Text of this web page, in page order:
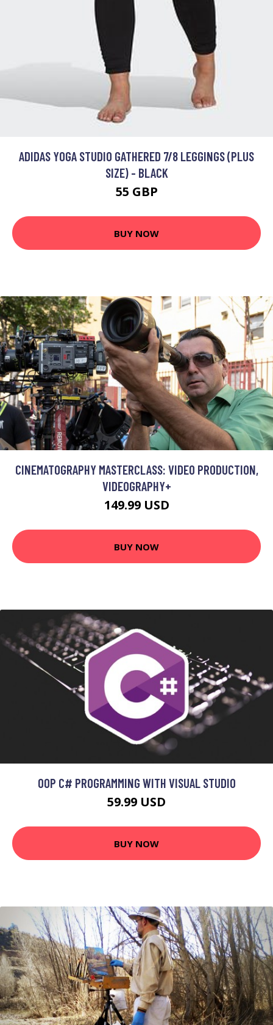
ADIDAS YOGA STUDIO GATHERED 7/8 LEGGINGS (PLUS
SIZE) - BLACK
55 GBP
BUY NOW
CINEMATOGRAPHY MASTERCLASS: VIDEO PRODUCTION,
VIDEOGRAPHY+
149.99 USD
BUY NOW
OOP C# PROGRAMMING WITH VISUAL STUDIO
59.99 USD
BUY NOW